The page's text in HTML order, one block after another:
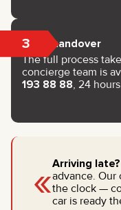
3 Key handover
The full process
concierge team is
193 88 88, 24
«Arriving late?
advance. Our
the clock —
car is ready